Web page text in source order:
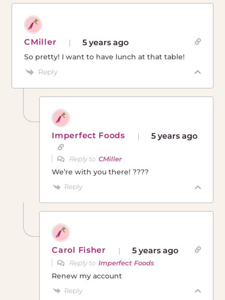
CMiller 5 years ago
So pretty! I want to have lunch at that table!
Reply
Imperfect Foods 5 years ago
Reply toCMiller
We’re with you there! ????
Reply
Carol Fisher 5 years ago
Reply toImperfect Foods
Renew my account
Reply